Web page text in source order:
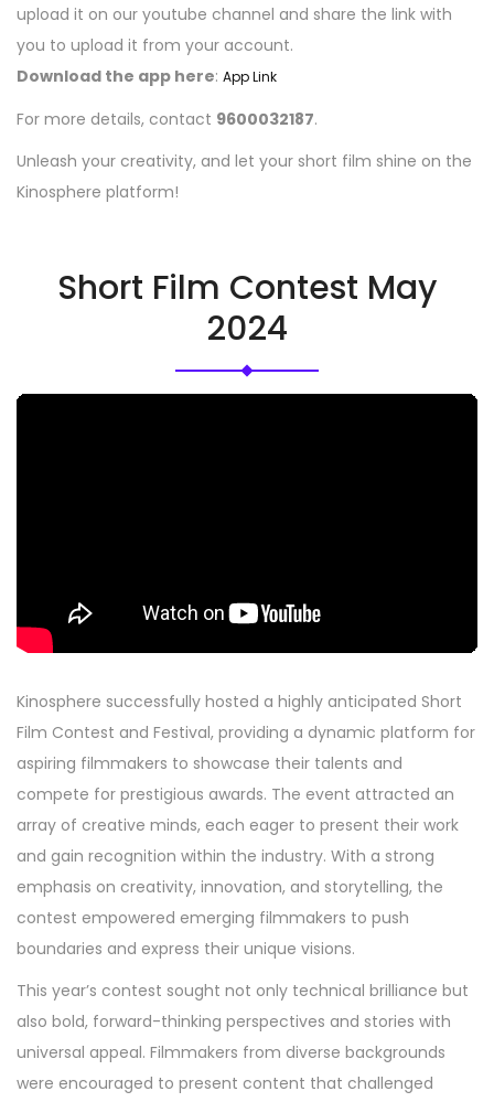
upload it on our youtube channel and share the link with
you to upload it from your account.
Download the app here: App Link
For more details, contact 9600032187.
Unleash your creativity, and let your short film shine on the
Kinosphere platform!
Short Film Contest May
2024
Kinosphere successfully hosted a highly anticipated Short
Film Contest and Festival, providing a dynamic platform for
aspiring filmmakers to showcase their talents and
compete for prestigious awards. The event attracted an
array of creative minds, each eager to present their work
and gain recognition within the industry. With a strong
emphasis on creativity, innovation, and storytelling, the
contest empowered emerging filmmakers to push
boundaries and express their unique visions.
This year’s contest sought not only technical brilliance but
also bold, forward-thinking perspectives and stories with
universal appeal. Filmmakers from diverse backgrounds
were encouraged to present content that challenged